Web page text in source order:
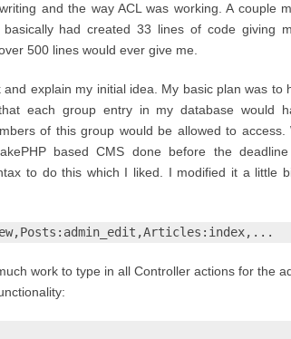
and the way ACL was working. A couple
had created 33 lines of code giving
500 lines would ever give me.
explain my initial idea. My basic plan was to
each group entry in my database would
of this group would be allowed to access.
based CMS done before the
to do this which I liked. I modified it a little
work to type in all Controller actions for the